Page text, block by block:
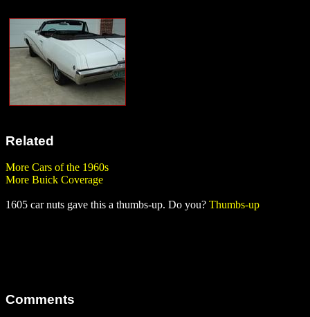
Related
More Cars of the 1960s
More Buick Coverage
1605 car nuts gave this a thumbs-up. Do you? Thumbs-up
Comments